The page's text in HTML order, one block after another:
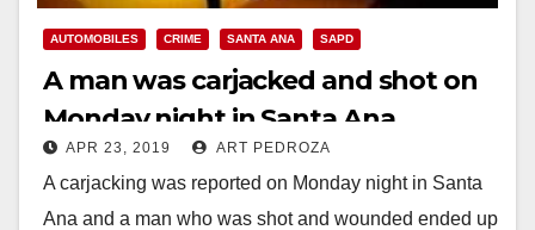
AUTOMOBILES CRIME SANTA ANA SAPD
A man was carjacked and shot on
Monday night in Santa Ana
APR 23, 2019 ART PEDROZA
A carjacking was reported on Monday night in Santa
Ana and a man who was shot and wounded ended up